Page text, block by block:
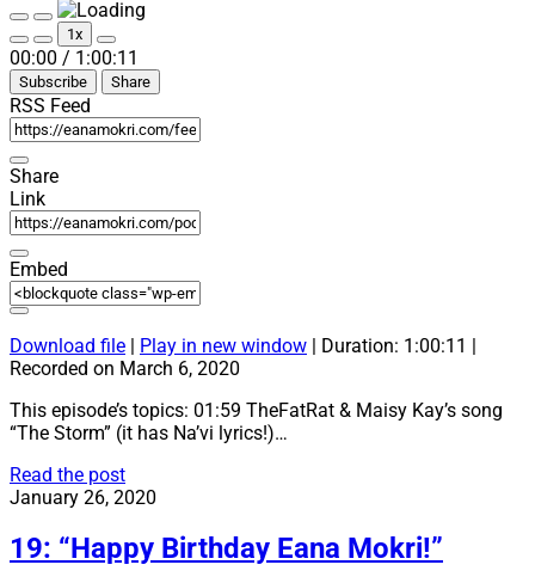
Play
Episode
Pause
Episode
Mute/Unmute
Episode
Rewind
10
Seconds
1x
Fast
Forward
30
seconds
00:00 / 1:00:11
Subscribe Share
RSS Feed
Share
Link
Embed
Download file | Play in new window | Duration: 1:00:11 |
Recorded on March 6, 2020
This episode’s topics: 01:59 TheFatRat & Maisy Kay’s song
“The Storm” (it has Na’vi lyrics!)…
Read the post20:
“The
January 26, 2020
19: “Happy Birthday Eana Mokri!”